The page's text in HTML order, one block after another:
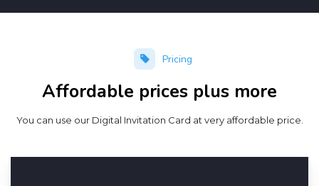
Pricing
Affordable prices plus more
You can use our Digital Invitation Card at very affordable price.